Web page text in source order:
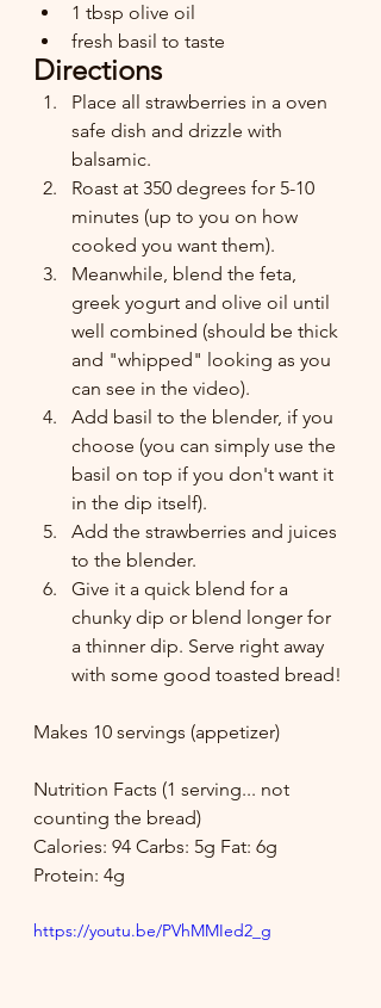
1 tbsp olive oil
fresh basil to taste
Directions
Place all strawberries in a oven
safe dish and drizzle with
balsamic.
Roast at 350 degrees for 5-10
minutes (up to you on how
cooked you want them).
Meanwhile, blend the feta,
greek yogurt and olive oil until
well combined (should be thick
and "whipped" looking as you
can see in the video).
Add basil to the blender, if you
choose (you can simply use the
basil on top if you don't want it
in the dip itself).
Add the strawberries and juices
to the blender.
Give it a quick blend for a
chunky dip or blend longer for
a thinner dip. Serve right away
with some good toasted bread!
Makes 10 servings (appetizer)
Nutrition Facts (1 serving... not
counting the bread)
Calories: 94 Carbs: 5g Fat: 6g
Protein: 4g
https://youtu.be/PVhMMIed2_g